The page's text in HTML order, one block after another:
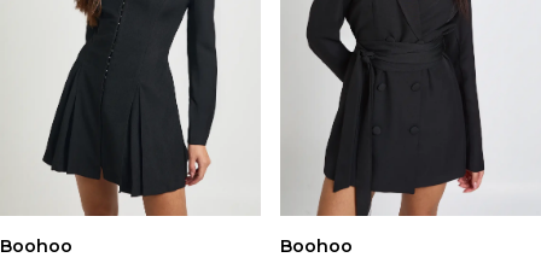
Boohoo
Boohoo